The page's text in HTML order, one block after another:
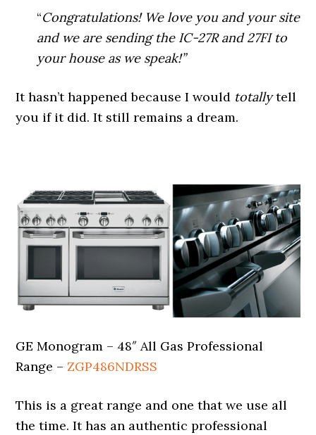
“Congratulations! We love you and your site
and we are sending the IC-27R and 27FI to
your house as we speak!”
It hasn’t happened because I would totallytell
you if it did. It still remains a dream.
GE Monogram – 48″ All Gas Professional
Range –ZGP486NDRSS
This is a great range and one that we use all
the time. It has an authentic professional